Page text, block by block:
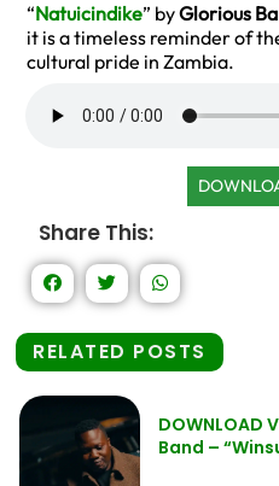
“Natuicindike” byGlorious
it is a timeless reminder of
cultural pride in Zambia.
Share This:
RELATED POSTS
DOWNLOAD
Band –